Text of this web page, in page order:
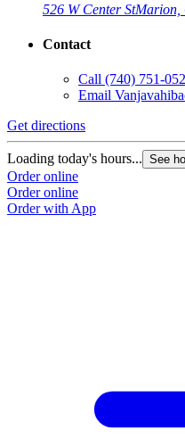
526 W Center StMarion,
Contact
Call (740) 751-
Email
Get directions
Loading today's hours... See
Order online
Order online
Order with App